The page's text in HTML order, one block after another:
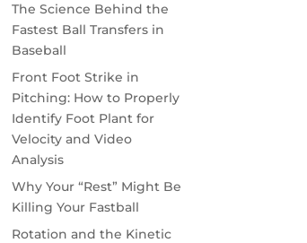
The Science Behind the
Fastest Ball Transfers in
Baseball
Front Foot Strike in
Pitching: How to Properly
Identify Foot Plant for
Velocity and Video
Analysis
Why Your “Rest” Might Be
Killing Your Fastball
Rotation and the Kinetic